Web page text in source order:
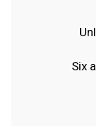
Six